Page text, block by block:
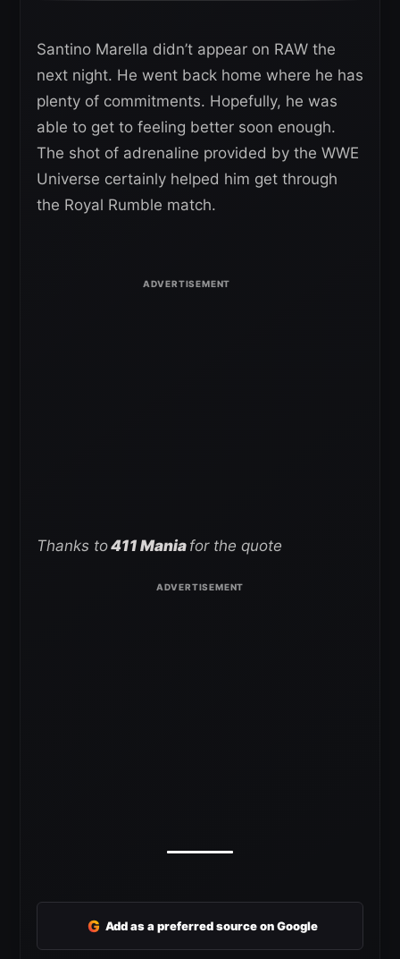
Santino Marella didn’t appear on RAW the
next night. He went back home where he has
plenty of commitments. Hopefully, he was
able to get to feeling better soon enough.
The shot of adrenaline provided by the WWE
Universe certainly helped him get through
the Royal Rumble match.
Thanks to411 Mania for the quote
G Add as a preferred source on Google